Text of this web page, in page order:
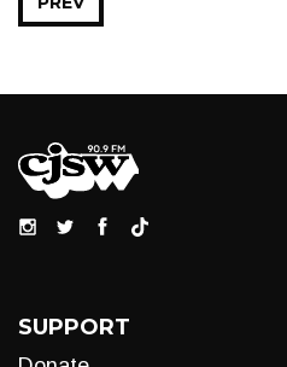
SUPPORT